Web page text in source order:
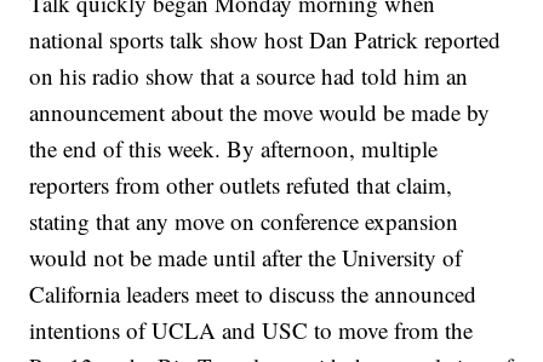
national sports talk show host Dan Patrick reported
on his radio show that a source had told him an
announcement about the move would be made by
the end of this week. By afternoon, multiple
reporters from other outlets refuted that claim,
stating that any move on conference expansion
would not be made until after the University of
California leaders meet to discuss the announced
intentions of UCLA and USC to move from the